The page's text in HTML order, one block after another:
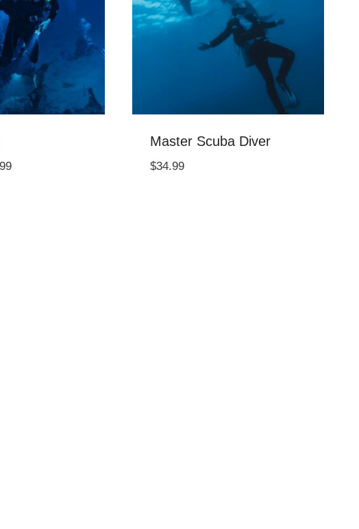
Price
Master Scuba Diver
$34.99